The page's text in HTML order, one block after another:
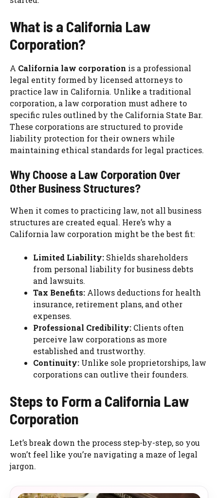
What is a California Law
Corporation?
A California law corporation is a professional
legal entity formed by licensed attorneys to
practice law in California. Unlike a traditional
corporation, a law corporation must adhere to
specific rules outlined by the California State Bar.
These corporations are structured to provide
liability protection for their owners while
maintaining ethical standards for legal practices.
Why Choose a Law Corporation Over
Other Business Structures?
When it comes to practicing law, not all business
structures are created equal. Here’s why a
California law corporation might be the best fit:
Limited Liability: Shields shareholders
from personal liability for business debts
and lawsuits.
Tax Benefits: Allows deductions for health
insurance, retirement plans, and other
expenses.
Professional Credibility: Clients often
perceive law corporations as more
established and trustworthy.
Continuity: Unlike sole proprietorships, law
corporations can outlive their founders.
Steps to Form a California Law
Corporation
Let’s break down the process step-by-step, so you
won’t feel like you’re navigating a maze of legal
jargon.